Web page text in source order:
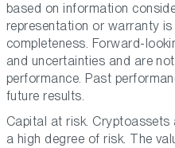
based on information
representation or warranty
completeness. Forward-
and uncertainties and are
performance. Past
future results.
Capital at risk. Cryptoassets
a high degree of risk. The